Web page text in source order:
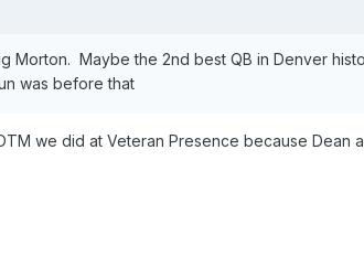
Morton. Maybe the 2nd best QB in Denver
was before that
we did at Veteran Presence because Dean